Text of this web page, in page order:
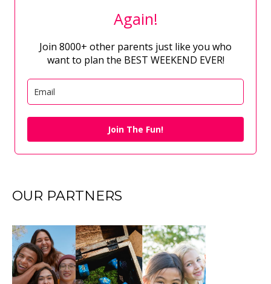
Again!
Join 8000+ other parents just like you who
want to plan the BEST WEEKEND EVER!
Join The Fun!
OUR PARTNERS